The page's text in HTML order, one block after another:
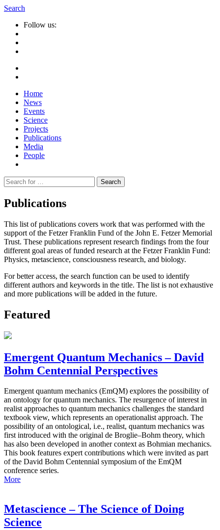
Search
Follow us:
Home
News
Events
Science
Projects
Publications
Media
People
Suche
nach:
Publications
This list of publications covers work that was performed with the
support of the Fetzer Franklin Fund of the John E. Fetzer Memorial
Trust. These publications represent research findings from the four
different goal areas of funded research at the Fetzer Franklin Fund:
Physics, metascience, consciousness research, and biology.
For better access, the search function can be used to identify
different authors and keywords in the title. The list is not exhaustive
and more publications will be added in the future.
Featured
Emergent Quantum Mechanics – David
Bohm Centennial Perspectives
Emergent quantum mechanics (EmQM) explores the possibility of
an ontology for quantum mechanics. The resurgence of interest in
realist approaches to quantum mechanics challenges the standard
textbook view, which represents an operationalist approach. The
possibility of an ontological, i.e., realist, quantum mechanics was
first introduced with the original de Broglie–Bohm theory, which
has also been developed in another context as Bohmian mechanics.
This book features expert contributions which were invited as part
of the David Bohm Centennial symposium of the EmQM
conference series.
More
Metascience – The Science of Doing
Science